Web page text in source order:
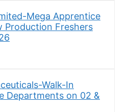
Mega Apprentice
Production Freshers
Walk-In
Departments on 02 &